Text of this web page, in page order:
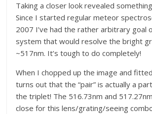
Taking a closer look revealed
Since I started regular meteor
2007 I’ve had the rather arbitrary goal
system that would resolve the bright
~517nm. It’s tough to do completely!
When I chopped up the image and
turns out that the “pair” is actually a
the triplet! The 516.73nm and
close for this lens/grating/seeing